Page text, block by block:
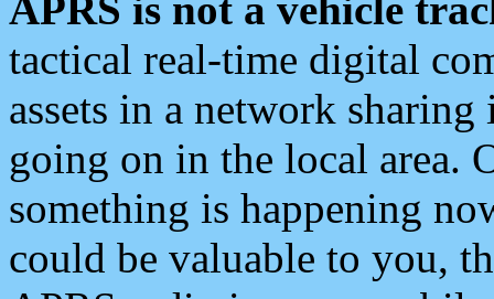
tactical real-time digital
assets in a network
going on in the local area.
something is happening
could be valuable to you,